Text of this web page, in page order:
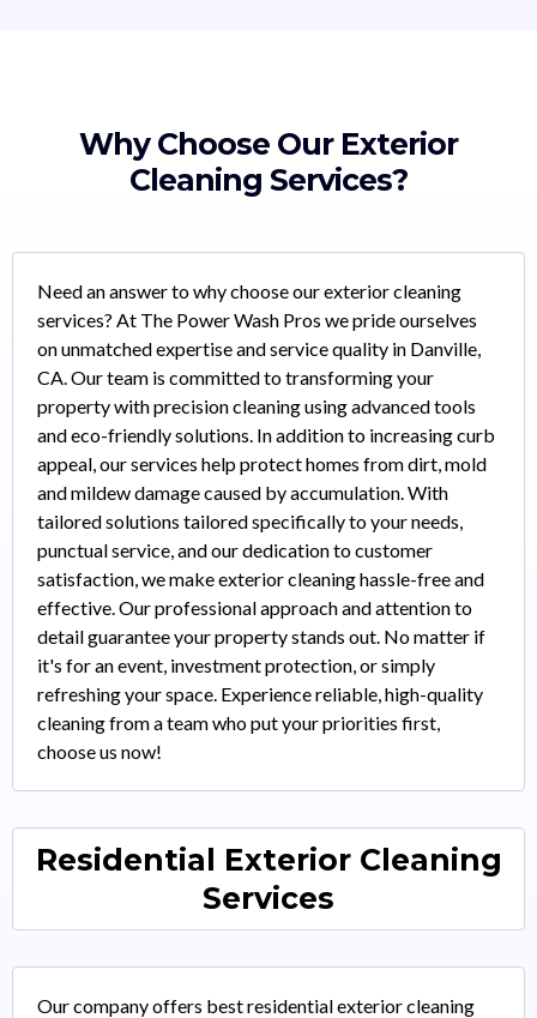
Why Choose Our Exterior
Cleaning Services?
Need an answer to why choose our exterior cleaning
services? At The Power Wash Pros we pride ourselves
on unmatched expertise and service quality in Danville,
CA. Our team is committed to transforming your
property with precision cleaning using advanced tools
and eco-friendly solutions. In addition to increasing curb
appeal, our services help protect homes from dirt, mold
and mildew damage caused by accumulation. With
tailored solutions tailored specifically to your needs,
punctual service, and our dedication to customer
satisfaction, we make exterior cleaning hassle-free and
effective. Our professional approach and attention to
detail guarantee your property stands out. No matter if
it's for an event, investment protection, or simply
refreshing your space. Experience reliable, high-quality
cleaning from a team who put your priorities first,
choose us now!
Residential Exterior Cleaning
Services
Our company offers best residential exterior cleaning